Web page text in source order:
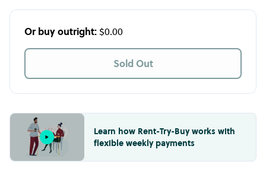
Or buy outright:$0.00
Sold Out
Learn how Rent-Try-Buy works with
flexible weekly payments